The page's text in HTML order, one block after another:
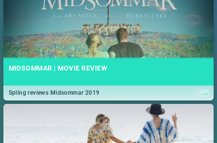
MIDSOMMAR | MOVIE REVIEW
...
Spling reviews Midsommar 2019